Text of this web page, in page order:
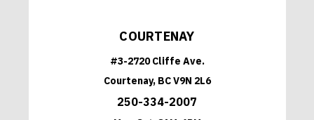
COURTENAY
#3-2720 Cliffe Ave.
Courtenay, BC V9N 2L6
250-334-2007